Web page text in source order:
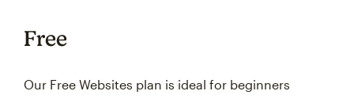
Free
Our Free Websites plan is ideal for beginners